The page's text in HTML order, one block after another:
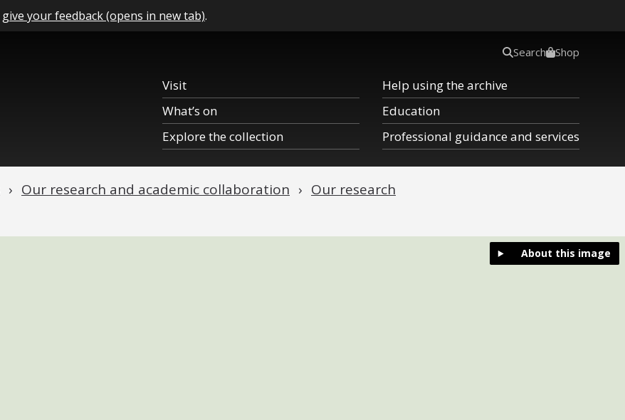
give your feedback (opens in new tab).
Visit
What’s on
Explore the collection
Help using the archive
Education
Professional guidance and services
Search Shop
Our research and academic collaboration
Our research
About this image